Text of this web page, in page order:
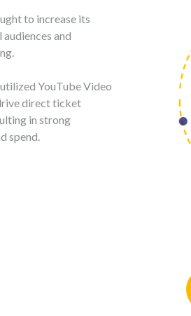
to increase its
audiences and
YouTube Video
direct ticket
in strong
spend.